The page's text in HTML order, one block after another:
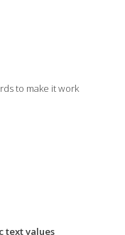
to make it work
text values